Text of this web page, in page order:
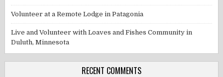
Volunteer at a Remote Lodge in Patagonia
Live and Volunteer with Loaves and Fishes Community in
Duluth, Minnesota
RECENT COMMENTS